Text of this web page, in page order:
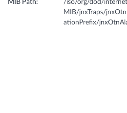
MIB Path:
/iso/org/dod/
MIB/jnxTraps/
ationPrefix/